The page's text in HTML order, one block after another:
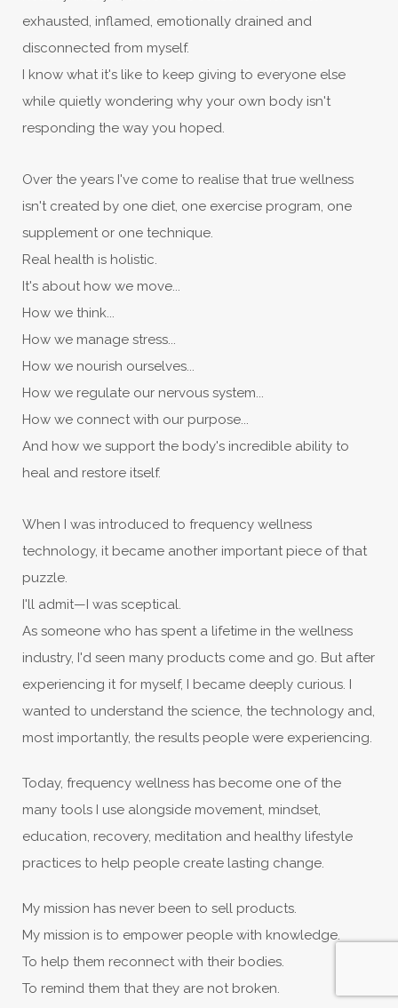
exhausted, inflamed, emotionally drained and
disconnected from myself.
I know what it's like to keep giving to everyone else
while quietly wondering why your own body isn't
responding the way you hoped.
Over the years I've come to realise that true wellness
isn't created by one diet, one exercise program, one
supplement or one technique.
Real health is holistic.
It's about how we move...
How we think...
How we manage stress...
How we nourish ourselves...
How we regulate our nervous system...
How we connect with our purpose...
And how we support the body's incredible ability to
heal and restore itself.
When I was introduced to frequency wellness
technology, it became another important piece of that
puzzle.
I'll admit—I was sceptical.
As someone who has spent a lifetime in the wellness
industry, I'd seen many products come and go. But after
experiencing it for myself, I became deeply curious. I
wanted to understand the science, the technology and,
most importantly, the results people were experiencing.
Today, frequency wellness has become one of the
many tools I use alongside movement, mindset,
education, recovery, meditation and healthy lifestyle
practices to help people create lasting change.
My mission has never been to sell products.
My mission is to empower people with knowledge.
To help them reconnect with their bodies.
To remind them that they are not broken.